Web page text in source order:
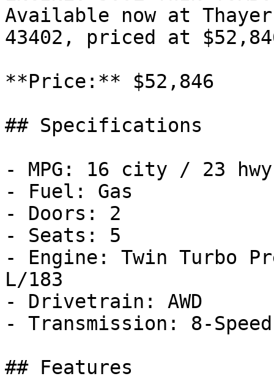
Available now at
43402, priced at
**Price:** $52,846
## Specifications
- MPG: 16 city / 23 hwy
- Fuel: Gas
- Doors: 2
- Seats: 5
- Engine: Twin Turbo
L/183
- Drivetrain: AWD
- Transmission: 8-
## Features